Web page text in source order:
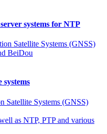
systems for NTP
Satellite Systems (GNSS)
BeiDou
Satellite Systems (GNSS)
as NTP, PTP and various